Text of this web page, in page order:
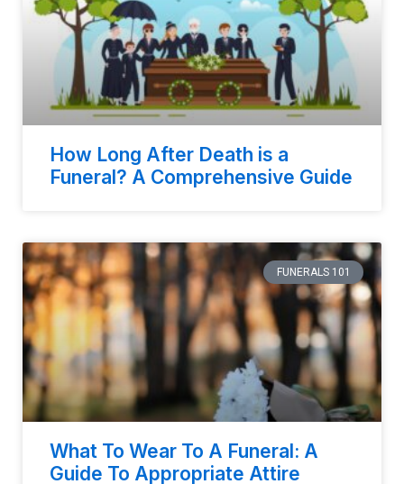
How Long After Death is a
Funeral? A Comprehensive Guide
FUNERALS 101
What To Wear To A Funeral: A
Guide To Appropriate Attire